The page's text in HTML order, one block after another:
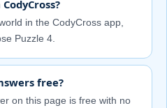
in the CodyCross app,
Puzzle 4.
free?
on this page is free with no